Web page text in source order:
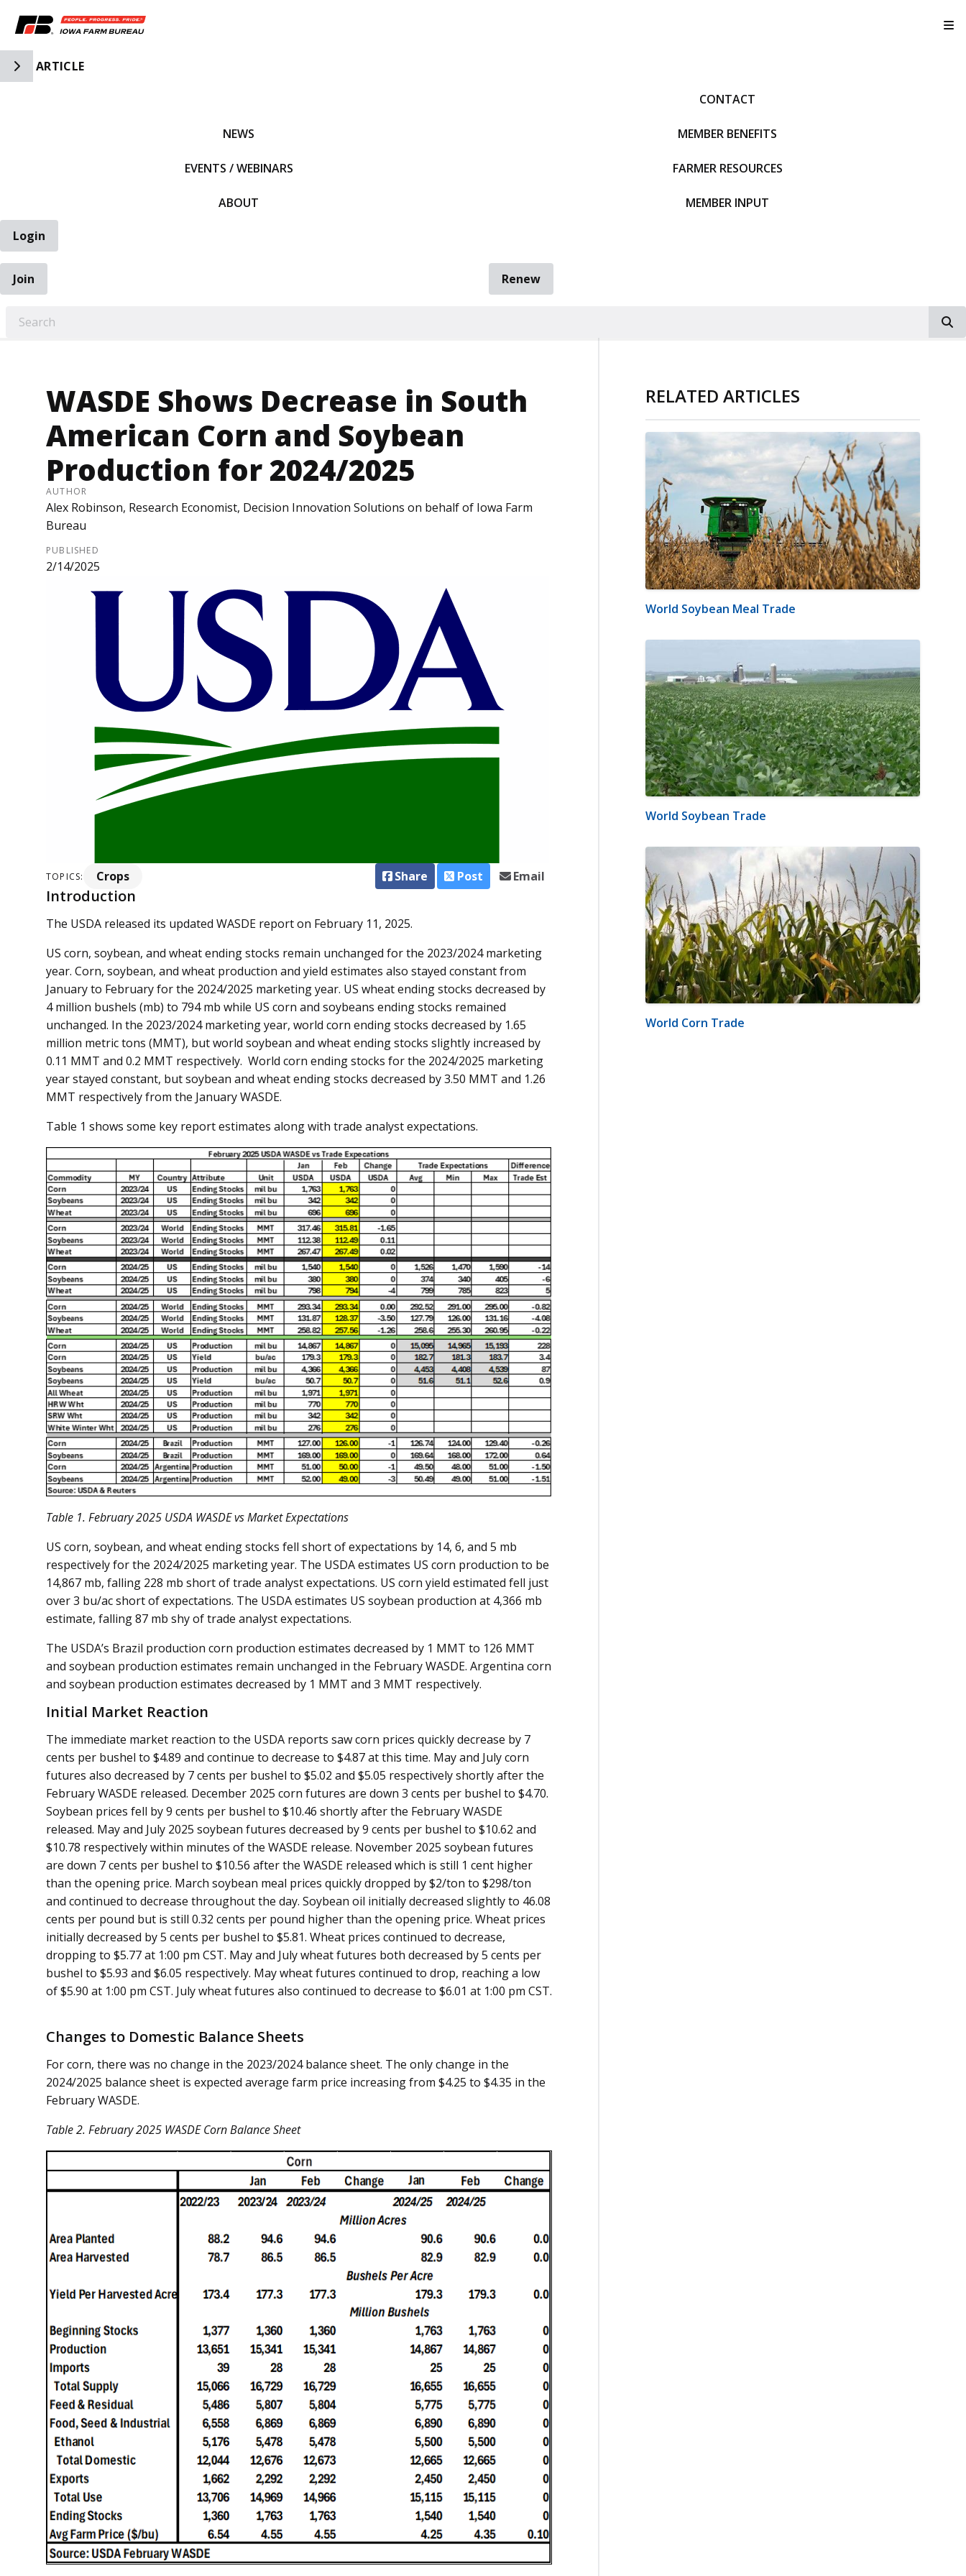
Toggle Side Navigation
ARTICLE
NEWS
EVENTS / WEBINARS
ABOUT
CONTACT
MEMBER BENEFITS
FARMER RESOURCES
MEMBER INPUT
Login
Join
Renew
WASDE Shows Decrease in South
American Corn and Soybean
Production for 2024/2025
AUTHOR
Alex Robinson, Research Economist, Decision Innovation Solutions on behalf of Iowa Farm
Bureau
PUBLISHED
2/14/2025
TOPICS: Crops Share Post Email
Introduction
The USDA released its updated WASDE report on February 11, 2025.
US corn, soybean, and wheat ending stocks remain unchanged for the 2023/2024 marketing
year. Corn, soybean, and wheat production and yield estimates also stayed constant from
January to February for the 2024/2025 marketing year. US wheat ending stocks decreased by
4 million bushels (mb) to 794 mb while US corn and soybeans ending stocks remained
unchanged. In the 2023/2024 marketing year, world corn ending stocks decreased by 1.65
million metric tons (MMT), but world soybean and wheat ending stocks slightly increased by
0.11 MMT and 0.2 MMT respectively. World corn ending stocks for the 2024/2025 marketing
year stayed constant, but soybean and wheat ending stocks decreased by 3.50 MMT and 1.26
MMT respectively from the January WASDE.
Table 1 shows some key report estimates along with trade analyst expectations.
Table 1. February 2025 USDA WASDE vs Market Expectations
US corn, soybean, and wheat ending stocks fell short of expectations by 14, 6, and 5 mb
respectively for the 2024/2025 marketing year. The USDA estimates US corn production to be
14,867 mb, falling 228 mb short of trade analyst expectations. US corn yield estimated fell just
over 3 bu/ac short of expectations. The USDA estimates US soybean production at 4,366 mb
estimate, falling 87 mb shy of trade analyst expectations.
The USDA’s Brazil production corn production estimates decreased by 1 MMT to 126 MMT
and soybean production estimates remain unchanged in the February WASDE. Argentina corn
and soybean production estimates decreased by 1 MMT and 3 MMT respectively.
Initial Market Reaction
The immediate market reaction to the USDA reports saw corn prices quickly decrease by 7
cents per bushel to $4.89 and continue to decrease to $4.87 at this time. May and July corn
futures also decreased by 7 cents per bushel to $5.02 and $5.05 respectively shortly after the
February WASDE released. December 2025 corn futures are down 3 cents per bushel to $4.70.
Soybean prices fell by 9 cents per bushel to $10.46 shortly after the February WASDE
released. May and July 2025 soybean futures decreased by 9 cents per bushel to $10.62 and
$10.78 respectively within minutes of the WASDE release. November 2025 soybean futures
are down 7 cents per bushel to $10.56 after the WASDE released which is still 1 cent higher
than the opening price. March soybean meal prices quickly dropped by $2/ton to $298/ton
and continued to decrease throughout the day. Soybean oil initially decreased slightly to 46.08
cents per pound but is still 0.32 cents per pound higher than the opening price. Wheat prices
initially decreased by 5 cents per bushel to $5.81. Wheat prices continued to decrease,
dropping to $5.77 at 1:00 pm CST. May and July wheat futures both decreased by 5 cents per
bushel to $5.93 and $6.05 respectively. May wheat futures continued to drop, reaching a low
of $5.90 at 1:00 pm CST. July wheat futures also continued to decrease to $6.01 at 1:00 pm CST.
Changes to Domestic Balance Sheets
For corn, there was no change in the 2023/2024 balance sheet. The only change in the
2024/2025 balance sheet is expected average farm price increasing from $4.25 to $4.35 in the
February WASDE.
Table2. February 2025 WASDE Corn Balance Sheet
RELATED ARTICLES
World Soybean Meal Trade
World Soybean Trade
World Corn Trade